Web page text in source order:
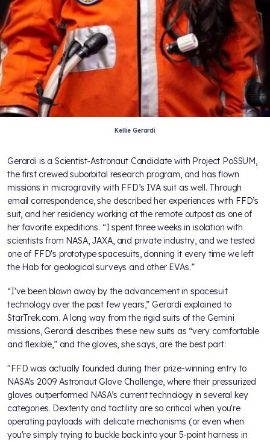
Kellie Gerardi
Gerardi is a Scientist-Astronaut Candidate with Project PoSSUM,
the first crewed suborbital research program, and has flown
missions in microgravity with FFD’s IVA suit as well. Through
email correspondence, she described her experiences with FFD’s
suit, and her residency working at the remote outpost as one of
her favorite expeditions. “I spent three weeks in isolation with
scientists from NASA, JAXA, and private industry, and we tested
one of FFD's prototype spacesuits, donning it every time we left
the Hab for geological surveys and other EVAs.”
“I've been blown away by the advancement in spacesuit
technology over the past few years,” Gerardi explained to
StarTrek.com. A long way from the rigid suits of the Gemini
missions, Gerardi describes these new suits as “very comfortable
and flexible,” and the gloves, she says, are the best part:
"FFD was actually founded during their prize-winning entry to
NASA’s 2009 Astronaut Glove Challenge, where their pressurized
gloves outperformed NASA’s current technology in several key
categories. Dexterity and tactility are so critical when you're
operating payloads with delicate mechanisms (or even when
you're simply trying to buckle back into your 5-point harness in